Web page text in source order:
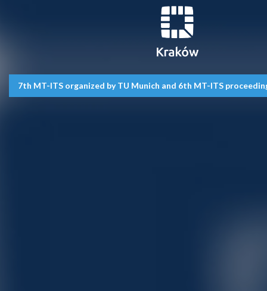
7th MT-ITS organized by TU Munich and 6th MT-ITS